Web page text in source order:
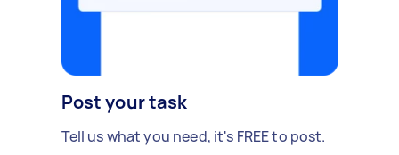
Post your task
Tell us what you need, it's FREE to post.